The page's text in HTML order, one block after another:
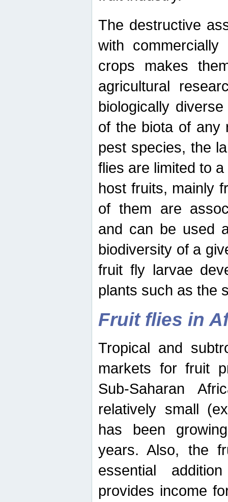
The destructive
with
crops makes
agricultural
biologically
of the biota of any
pest species, the
flies are limited to
host fruits, mainly
of them are
and can be used
biodiversity of a
fruit fly larvae
plants such as the
Fruit flies in
Tropical and
markets for fruit
Sub-Saharan
relatively small
has been
years. Also, the
essential
provides income